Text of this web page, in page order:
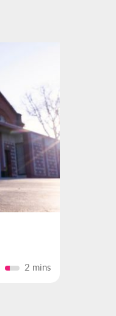
2 mins